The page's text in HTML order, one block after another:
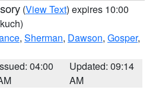
(View Text) expires 10:00
, Sherman, Dawson, Gosper,
04:00
Updated: 09:14
AM